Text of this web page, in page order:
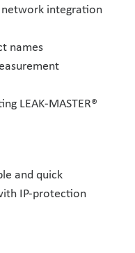
integration
names
LEAK-MASTER®
and quick
IP-protection